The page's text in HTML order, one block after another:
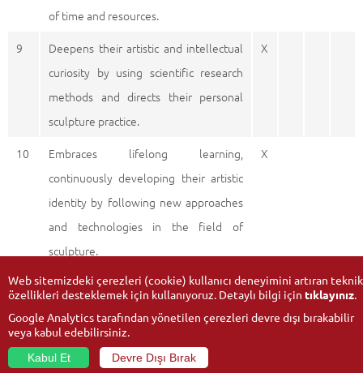
of time and resources.
9
Deepens their artistic and intellectual
curiosity by using scientific research
methods and directs their personal
sculpture practice.
X
10
Embraces lifelong learning,
continuously developing their artistic
identity by following new approaches
and technologies in the field of
sculpture.
X
Web sitemizdeki çerezleri (cookie) kullanıcı deneyimini artıran teknik
özellikleri desteklemek için kullanıyoruz. Detaylı bilgi için tıklayınız.
Google Analytics tarafından yönetilen çerezleri devre dışı bırakabilir
veya kabul edebilirsiniz.
Kabul Et
Devre Dışı Bırak
© 2026Anadolu University- All rights reserved.